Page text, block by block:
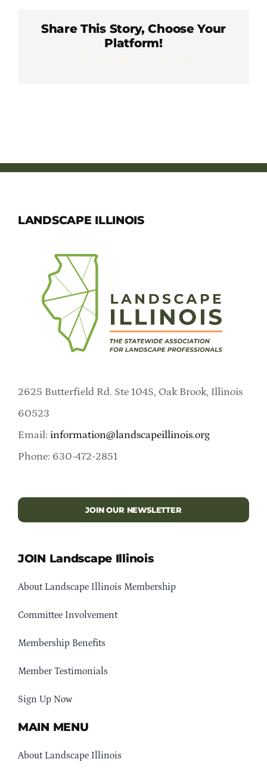
Member Login
Share This Story, Choose Your
Platform!
LANDSCAPE ILLINOIS
2625 Butterfield Rd. Ste 104S, Oak Brook, Illinois
60523
Email: information@landscapeillinois.org
Phone: 630-472-2851
JOIN OUR NEWSLETTER
JOIN Landscape Illinois
About Landscape Illinois Membership
Committee Involvement
Membership Benefits
Member Testimonials
Sign Up Now
MAIN MENU
About Landscape Illinois